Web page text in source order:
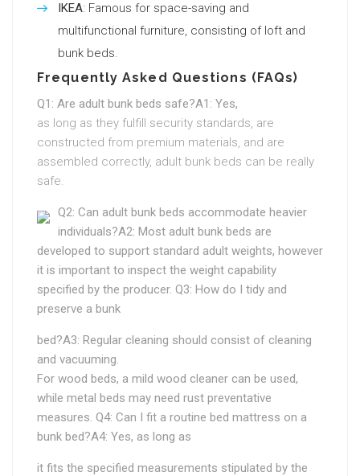
IKEA: Famous for space-saving and
multifunctional furniture, consisting of loft and
bunk beds.
Frequently Asked Questions (FAQs)
Q1: Are adult bunk beds safe?A1: Yes,
as long as they fulfill security standards, are
constructed from premium materials, and are
assembled correctly, adult bunk beds can be really
safe.
Q2: Can adult bunk beds accommodate heavier
individuals?A2: Most adult bunk beds are
developed to support standard adult weights, however
it is important to inspect the weight capability
specified by the producer. Q3: How do I tidy and
preserve a bunk
bed?A3: Regular cleaning should consist of cleaning
and vacuuming.
For wood beds, a mild wood cleaner can be used,
while metal beds may need rust preventative
measures. Q4: Can I fit a routine bed mattress on a
bunk bed?A4: Yes, as long as
it fits the specified measurements stipulated by the